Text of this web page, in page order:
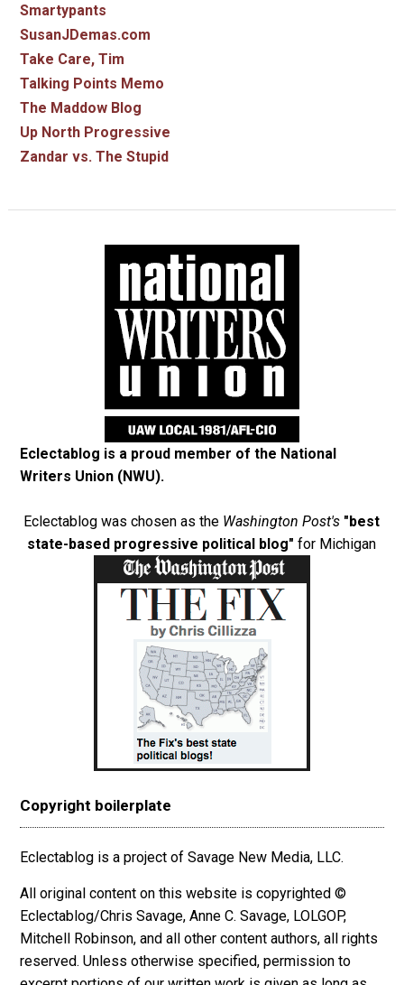
Smartypants
SusanJDemas.com
Take Care, Tim
Talking Points Memo
The Maddow Blog
Up North Progressive
Zandar vs. The Stupid
Eclectablog is a proud member of the National
Writers Union (NWU).
Eclectablog was chosen as the Washington Post's "best
state-based progressive political blog" for Michigan
Copyright boilerplate
Eclectablog is a project of Savage New Media, LLC.
All original content on this website is copyrighted ©
Eclectablog/Chris Savage, Anne C. Savage, LOLGOP,
Mitchell Robinson, and all other content authors, all rights
reserved. Unless otherwise specified, permission to